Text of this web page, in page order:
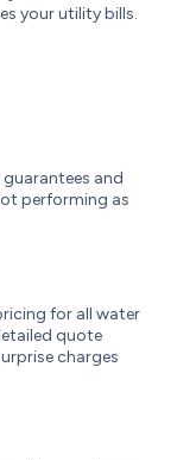
your utility bills.
and
performing as
for all water
quote
charges